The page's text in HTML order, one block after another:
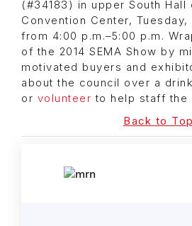
(#34183) in upper South Hall
Convention Center, Tuesday,
from 4:00 p.m.–5:00 p.m.
of the 2014 SEMA Show by
motivated buyers and
about the council over a
or volunteer to help staff the
Back to Top